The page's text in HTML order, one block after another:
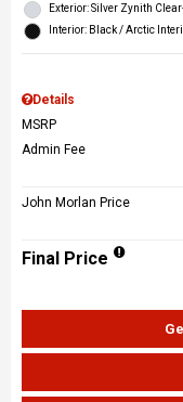
Exterior: Silver Zynith
Interior: Black / Arctic
Details
MSRP
Admin Fee
John Morlan Price
Final Price